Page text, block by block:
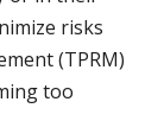
risks
(TPRM)
too